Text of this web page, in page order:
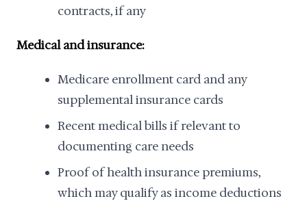
contracts, if any
Medical and insurance:
Medicare enrollment card and any
supplemental insurance cards
Recent medical bills if relevant to
documenting care needs
Proof of health insurance premiums,
which may qualify as income deductions